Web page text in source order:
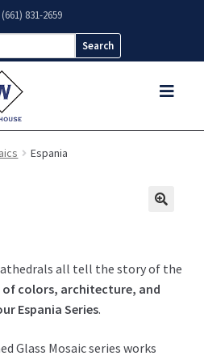
(661) 831-2659
Espania
all tell the story of the
of colors, architecture, and
Espania Series.
Glass Mosaic series works